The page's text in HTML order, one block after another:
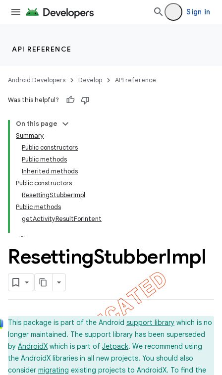
Sign in
API REFERENCE
Android Developers Develop API reference
Was this helpful?
On this page
Summary
Public constructors
Public methods
Inherited methods
Public constructors
ResettingStubberImpl
Public methods
getActivityResultForIntent
ResettingStubberImpl
This package is part of the Android support library which is no
longer maintained. The support library has been superseded
by AndroidX which is part of Jetpack. We recommend using
the AndroidX libraries in all new projects. You should also
consider migrating existing projects to AndroidX. To find the